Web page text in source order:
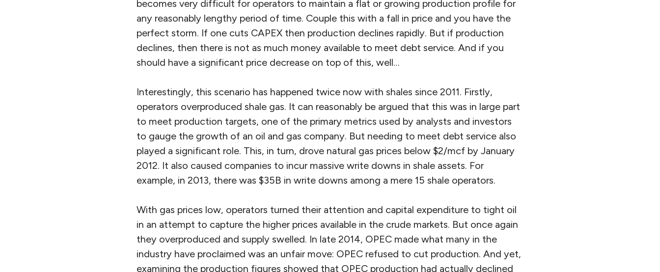
becomes very difficult for operators to maintain a flat or growing production profile for
any reasonably lengthy period of time. Couple this with a fall in price and you have the
perfect storm. If one cuts CAPEX then production declines rapidly. But if production
declines, then there is not as much money available to meet debt service. And if you
should have a significant price decrease on top of this, well…
Interestingly, this scenario has happened twice now with shales since 2011. Firstly,
operators overproduced shale gas. It can reasonably be argued that this was in large part
to meet production targets, one of the primary metrics used by analysts and investors
to gauge the growth of an oil and gas company. But needing to meet debt service also
played a significant role. This, in turn, drove natural gas prices below $2/mcf by January
2012. It also caused companies to incur massive write downs in shale assets. For
example, in 2013, there was $35B in write downs among a mere 15 shale operators.
With gas prices low, operators turned their attention and capital expenditure to tight oil
in an attempt to capture the higher prices available in the crude markets. But once again
they overproduced and supply swelled. In late 2014, OPEC made what many in the
industry have proclaimed was an unfair move: OPEC refused to cut production. And yet,
examining the production figures showed that OPEC production had actually declined